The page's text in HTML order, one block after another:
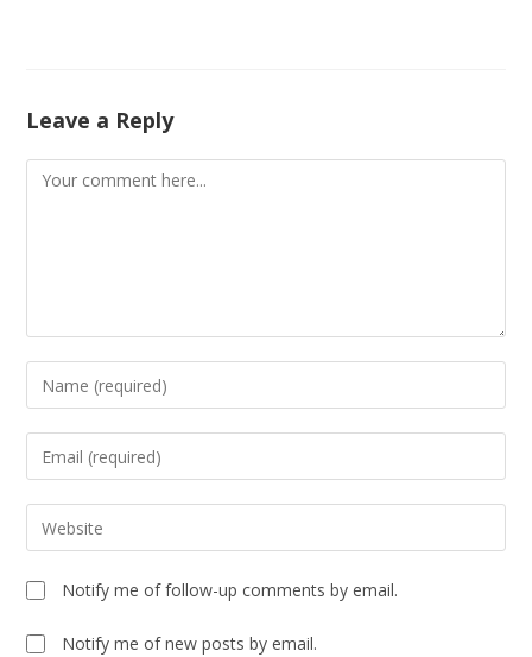
Leave a Reply
Notify me of follow-up comments by email.
Notify me of new posts by email.